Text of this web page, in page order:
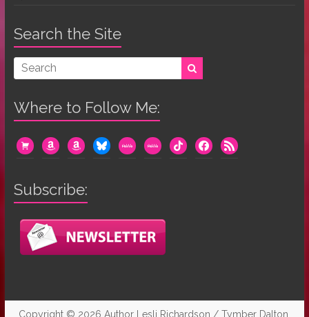
Search the Site
Where to Follow Me:
cart amazonamazonblueskymewemewetiktok facebook
rss
Subscribe:
Copyright © 2026 Author Lesli Richardson / Tymber Dalton